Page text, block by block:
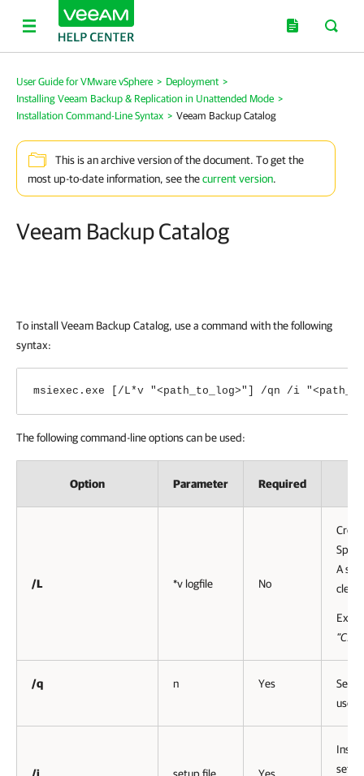
User Guide for VMware vSphere > Deployment >
Installing Veeam Backup & Replication in Unattended Mode >
Installation Command-Line Syntax > Veeam Backup Catalog
This is an archive version of the document. To get the
most up-to-date information, see thecurrent version.
Veeam Backup Catalog
To install Veeam Backup Catalog, use a command with the following
syntax:
msiexec.exe [/L*v "<path_to_log>"] /qn /i "<path_to_msi>"
The following command-line options can be used:
Option Parameter Required
/L *v logfile No
A
/q n Yes
Sets
user